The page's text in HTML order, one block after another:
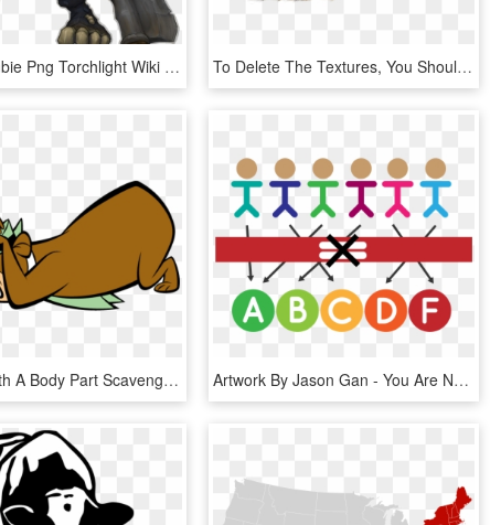
Image Zombie Png Torchlight Wiki Fandom Powered - Torchlight Artwork, Transparent Png To Delete The Textures, You Should Delete The Folder - Cg Artwork, HD Png Download
Help Us With A Body Part Scavenger Hunt, Make Zombie, HD Png Download Artwork By Jason Gan - You Are Not Your Grades, HD Png Download